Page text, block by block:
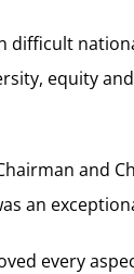
difficult
equity
and
an
every